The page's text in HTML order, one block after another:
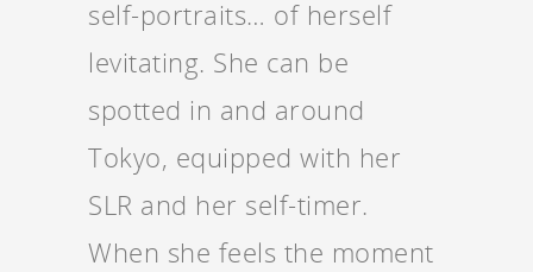
self-portraits… of herself
levitating. She can be
spotted in and around
Tokyo, equipped with her
SLR and her self-timer.
When she feels the moment